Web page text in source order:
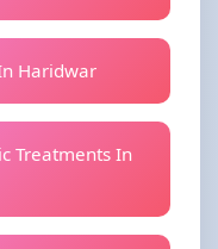
Haridwar
Treatments In